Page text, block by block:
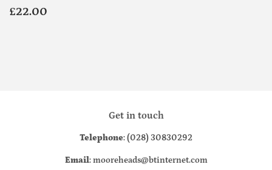
Regular
£22.00
Get in touch
Telephone: (028) 30830292
Email: mooreheads@btinternet.com